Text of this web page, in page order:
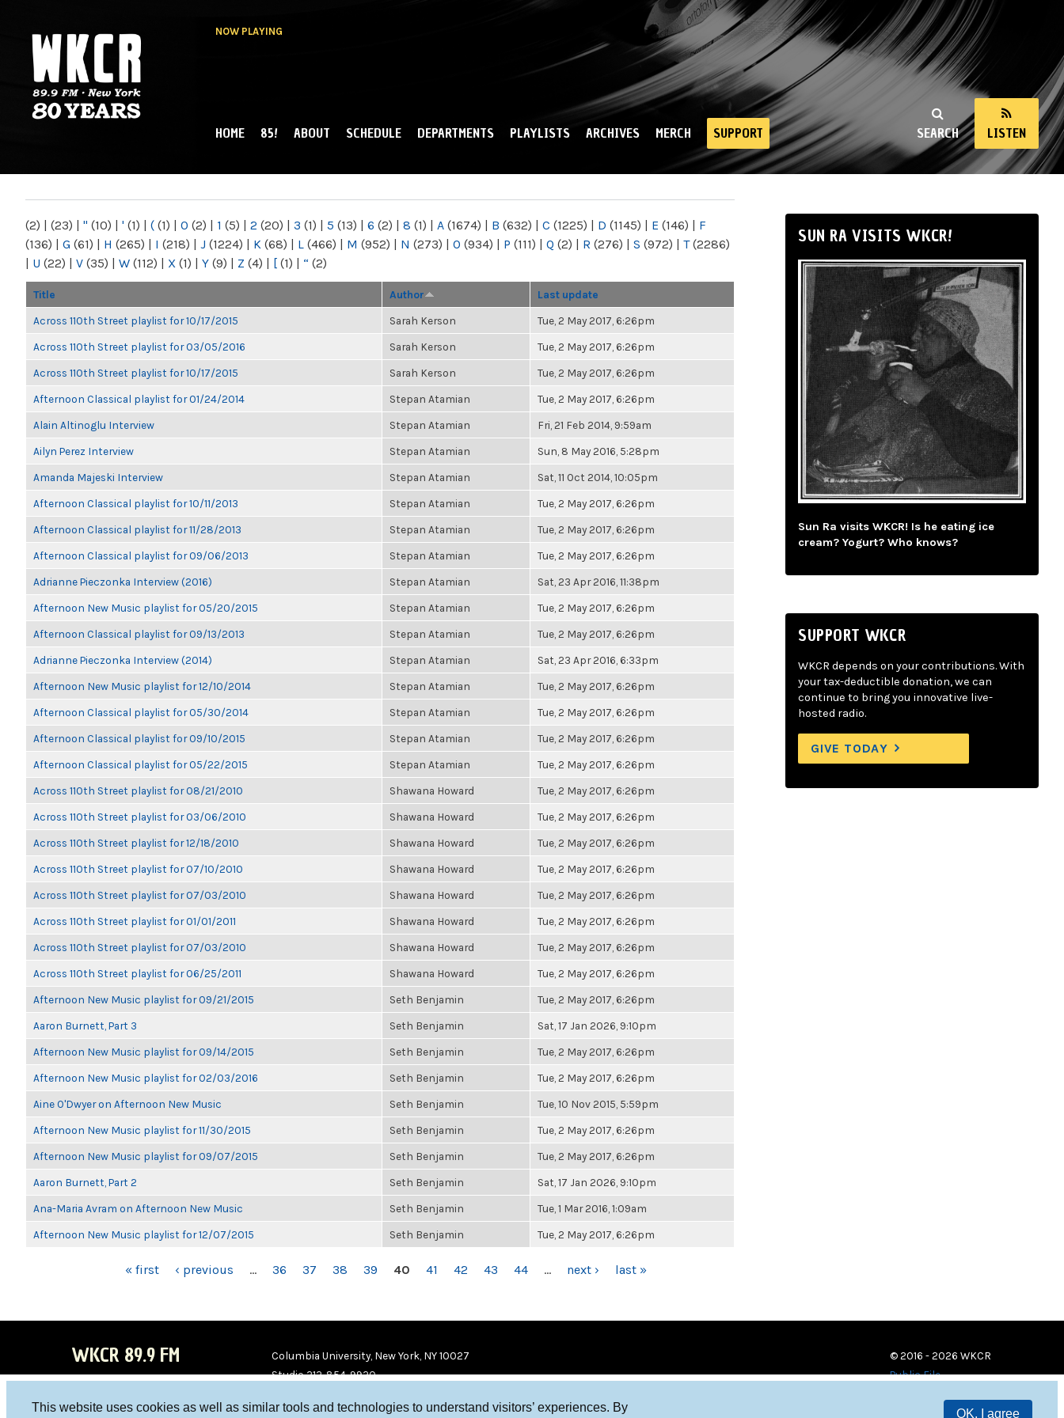
This website uses cookies as well as similar tools and technologies to understand visitors’ experiences. By
OK, I agree
NOW PLAYING
NY
SEARCH LISTEN
MAIN MENU
HOME 85! ABOUT SCHEDULE DEPARTMENTS PLAYLISTS ARCHIVES MERCH SUPPORT
(2) | (23) | " (10) | ' (1) | ( (1) | 0 (2) | 1 (5) | 2 (20) | 3 (1) | 5 (13) | 6 (2) | 8 (1) | A (1674) | B (632) | C (1225) | D (1145) | E (146) | F
(136) | G (61) | H (265) | I (218) | J (1224) | K (68) | L (466) | M (952) | N (273) | O (934) | P (111) | Q (2) | R (276) | S (972) | T(2286)
| U (22) | V (35) | W (112) | X (1) | Y (9) | Z (4) | [ (1) | “ (2)
Title Author Last update
Across 110th Street playlist for 10/17/2015 Sarah Kerson Tue, 2 May 2017, 6:26pm
Across 110th Street playlist for 03/05/2016 Sarah Kerson Tue, 2 May 2017, 6:26pm
Across 110th Street playlist for 10/17/2015 Sarah Kerson Tue, 2 May 2017, 6:26pm
Afternoon Classical playlist for 01/24/2014 Stepan Atamian Tue, 2 May 2017, 6:26pm
Alain Altinoglu Interview Stepan Atamian Fri, 21 Feb 2014, 9:59am
Ailyn Perez Interview Stepan Atamian Sun, 8 May 2016, 5:28pm
Amanda Majeski Interview Stepan Atamian Sat, 11 Oct 2014, 10:05pm
Afternoon Classical playlist for 10/11/2013 Stepan Atamian Tue, 2 May 2017, 6:26pm
Afternoon Classical playlist for 11/28/2013 Stepan Atamian Tue, 2 May 2017, 6:26pm
Afternoon Classical playlist for 09/06/2013 Stepan Atamian Tue, 2 May 2017, 6:26pm
Adrianne Pieczonka Interview (2016) Stepan Atamian Sat, 23 Apr 2016, 11:38pm
Afternoon New Music playlist for 05/20/2015 Stepan Atamian Tue, 2 May 2017, 6:26pm
Afternoon Classical playlist for 09/13/2013 Stepan Atamian Tue, 2 May 2017, 6:26pm
Adrianne Pieczonka Interview (2014) Stepan Atamian Sat, 23 Apr 2016, 6:33pm
Afternoon New Music playlist for 12/10/2014 Stepan Atamian Tue, 2 May 2017, 6:26pm
Afternoon Classical playlist for 05/30/2014 Stepan Atamian Tue, 2 May 2017, 6:26pm
Afternoon Classical playlist for 09/10/2015 Stepan Atamian Tue, 2 May 2017, 6:26pm
Afternoon Classical playlist for 05/22/2015 Stepan Atamian Tue, 2 May 2017, 6:26pm
Across 110th Street playlist for 08/21/2010 Shawana Howard Tue, 2 May 2017, 6:26pm
Across 110th Street playlist for 03/06/2010 Shawana Howard Tue, 2 May 2017, 6:26pm
Across 110th Street playlist for 12/18/2010 Shawana Howard Tue, 2 May 2017, 6:26pm
Across 110th Street playlist for 07/10/2010 Shawana Howard Tue, 2 May 2017, 6:26pm
Across 110th Street playlist for 07/03/2010 Shawana Howard Tue, 2 May 2017, 6:26pm
Across 110th Street playlist for 01/01/2011 Shawana Howard Tue, 2 May 2017, 6:26pm
Across 110th Street playlist for 07/03/2010 Shawana Howard Tue, 2 May 2017, 6:26pm
Across 110th Street playlist for 06/25/2011 Shawana Howard Tue, 2 May 2017, 6:26pm
Afternoon New Music playlist for 09/21/2015 Seth Benjamin Tue, 2 May 2017, 6:26pm
Aaron Burnett, Part 3 Seth Benjamin Sat, 17 Jan 2026, 9:10pm
Afternoon New Music playlist for 09/14/2015 Seth Benjamin Tue, 2 May 2017, 6:26pm
Afternoon New Music playlist for 02/03/2016 Seth Benjamin Tue, 2 May 2017, 6:26pm
Aine O'Dwyer on Afternoon New Music Seth Benjamin Tue, 10 Nov 2015, 5:59pm
Afternoon New Music playlist for 11/30/2015 Seth Benjamin Tue, 2 May 2017, 6:26pm
Afternoon New Music playlist for 09/07/2015 Seth Benjamin Tue, 2 May 2017, 6:26pm
Aaron Burnett, Part 2 Seth Benjamin Sat, 17 Jan 2026, 9:10pm
Ana-Maria Avram on Afternoon New Music Seth Benjamin Tue, 1 Mar 2016, 1:09am
Afternoon New Music playlist for 12/07/2015 Seth Benjamin Tue, 2 May 2017, 6:26pm
« first ‹ previous … 36 37 38 39 40 41 42 43 44 … next › last »
SUN RA VISITS WKCR!
Sun Ra visits WKCR! Is he eating ice
cream? Yogurt? Who knows?
SUPPORT WKCR
WKCR depends on your contributions. With
your tax-deductible donation, we can
continue to bring you innovative live-
hosted radio.
GIVE TODAY
WKCR 89.9 FM
Columbia University, New York, NY 10027
Studio 212-854-9920
© 2016 - 2026 WKCR
Public File